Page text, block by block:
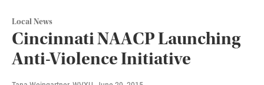
Local News
Cincinnati NAACP Launching
Anti-Violence Initiative